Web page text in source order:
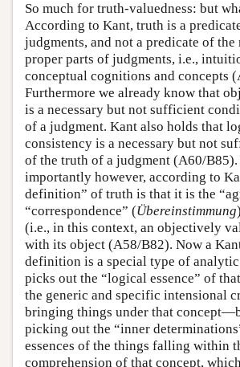
So much for truth-valuedness: but
According to Kant, truth is a
judgments, and not a predicate of
proper parts of judgments, i.e.,
conceptual cognitions and concepts
Furthermore we already know that
is a necessary but not sufficient
of a judgment. Kant also holds that
consistency is a necessary but not
of the truth of a judgment (A60/
importantly however, according to
definition” of truth is that it is the
“correspondence” (Übereinstimmung
(i.e., in this context, an objectively
with its object (A58/B82). Now a
definition is a special type of
picks out the “logical essence” of
the generic and specific intensional
bringing things under that
picking out the “inner
essences of the things falling within
comprehension of that concept,